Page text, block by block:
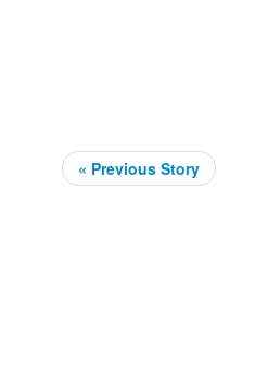
« Previous Story